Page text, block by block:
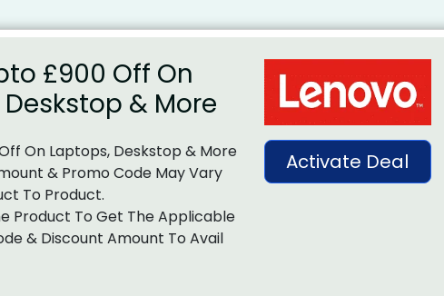
£900 Off On
& More
On Laptops, Deskstop & More
& Promo Code May Vary
To Product.
Product To Get The Applicable
& Discount Amount To Avail
Activate Deal